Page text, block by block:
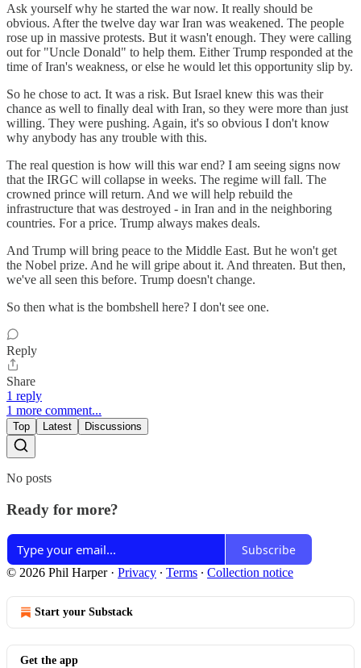
Ask yourself why he started the war now. It really should be
obvious. After the twelve day war Iran was weakened. The people
rose up in massive protests. But it wasn't enough. They were calling
out for "Uncle Donald" to help them. Either Trump responded at the
time of Iran's weakness, or else he would let this opportunity slip by.
So he chose to act. It was a risk. But Israel knew this was their
chance as well to finally deal with Iran, so they were more than just
willing. They were pushing. Again, it's so obvious I don't know
why anybody has any trouble with this.
The real question is how will this war end? I am seeing signs now
that the IRGC will collapse in weeks. The regime will fall. The
crowned prince will return. And we will help rebuild the
infrastructure that was destroyed - in Iran and in the neighboring
countries. For a price. Trump always makes deals.
And Trump will bring peace to the Middle East. But he won't get
the Nobel prize. And he will gripe about it. And threaten. But then,
we've all seen this before. Trump doesn't change.
So then what is the bombshell here? I don't see one.
Reply
Share
1 reply
1 more comment...
Top Latest Discussions
No posts
Ready for more?
Subscribe
© 2026 Phil Harper· Privacy ∙ Terms ∙ Collection notice
Start your Substack
Get the app